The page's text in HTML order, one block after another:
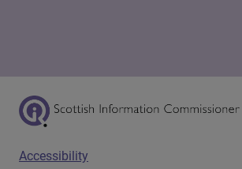
Scottish Information Commissioner Logo
Footer menu
Accessibility